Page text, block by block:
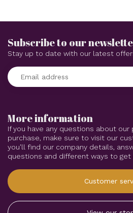
More information
If you have any questions about
purchase, make sure to visit our
you'll find our company details,
questions and different ways to get
Customer
Subscribe to our
Stay up to date with our latest